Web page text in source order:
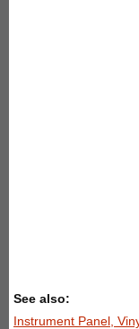
See also:
Instrument Panel,